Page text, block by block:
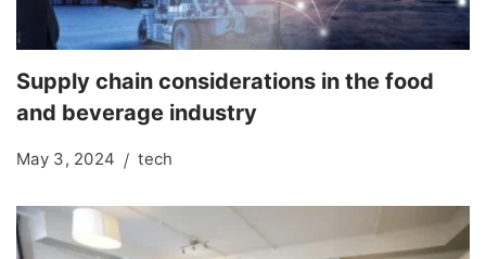
Supply chain considerations in the food
and beverage industry
May 3, 2024 tech